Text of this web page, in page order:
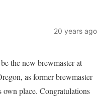
20 years ago
the new brewmaster at
as former brewmaster
own place. Congratulations